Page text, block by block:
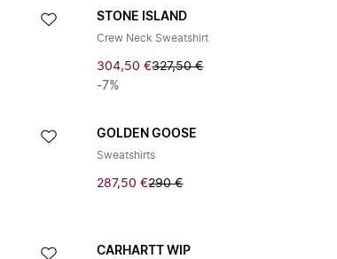
STONE ISLAND
Crew Neck Sweatshirt
304,50 €327,50 €
-7%
GOLDEN GOOSE
Sweatshirts
287,50 €290 €
CARHARTT WIP